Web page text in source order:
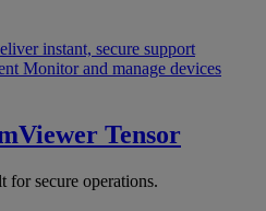
instant, secure support
Monitor and manage devices
Tensor
for secure operations.